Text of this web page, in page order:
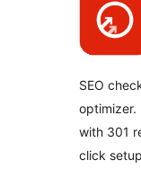
SEO
optimizer.
with 301
click